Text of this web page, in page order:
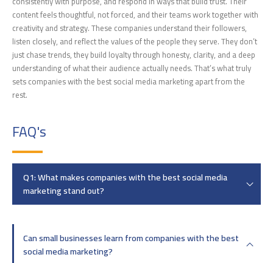
content feels thoughtful, not forced, and their teams work together with
creativity and strategy. These companies understand their followers,
listen closely, and reflect the values of the people they serve. They don’t
just chase trends, they build loyalty through honesty, clarity, and a deep
understanding of what their audience actually needs. That’s what truly
sets companies with the best social media marketing apart from the
rest.
FAQ's
Q1: What makes companies with the best social media
marketing stand out?
Can small businesses learn from companies with the best
social media marketing?